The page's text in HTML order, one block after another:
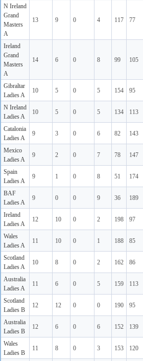
N Ireland
Grand
Masters
A
13 9 0 4 117 77
Ireland
Grand
Masters
A
14 6 0 8 99 105
Gibraltar
Ladies A
10 5 0 5 154 95
N Ireland
Ladies A
10 5 0 5 134 113
Catalonia
Ladies A
9 3 0 6 82 143
Mexico
Ladies A
9 2 0 7 78 147
Spain
Ladies A
9 1 0 8 51 174
BAF
Ladies A
9 0 0 9 36 189
Ireland
Ladies A
12 10 0 2 198 97
Wales
Ladies A
11 10 0 1 188 85
Scotland
Ladies A
10 8 0 2 162 86
Australia
Ladies A
11 6 0 5 159 113
Scotland
Ladies B
12 12 0 0 190 95
Australia
Ladies B
12 6 0 6 152 139
Wales
Ladies B
11 8 0 3 153 120